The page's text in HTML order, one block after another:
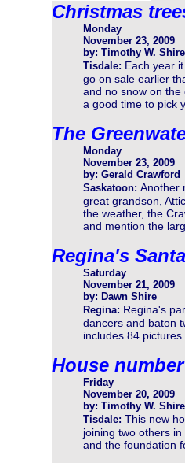
Christmas
Monday
November 23, 2009
by: Timothy W. Shire
Tisdale: Each year
go on sale earlier
and no snow on
a good time to pick
The
Monday
November 23, 2009
by: Gerald Crawford
Saskatoon: Another
great grandson,
the weather, the
and mention the
Regina's
Saturday
November 21, 2009
by: Dawn Shire
Regina: Regina's
dancers and baton
includes 84 pictures
House
Friday
November 20, 2009
by: Timothy W. Shire
Tisdale: This new
joining two others
and the foundation